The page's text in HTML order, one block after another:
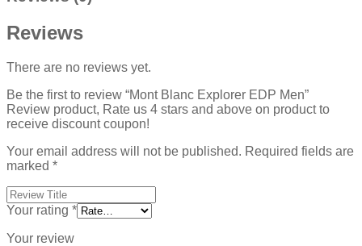
Reviews
There are no reviews yet.
Be the first to review “Mont Blanc Explorer EDP Men”
Review product, Rate us 4 stars and above on product to
receive discount coupon!
Your email address will not be published. Required fields are
marked *
Your rating *
Your review